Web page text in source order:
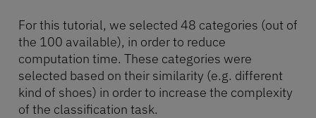
For this tutorial, we selected 48 categories (out of
the 100 available), in order to reduce
computation time. These categories were
selected based on their similarity (e.g. different
kind of shoes) in order to increase the complexity
of the classification task.